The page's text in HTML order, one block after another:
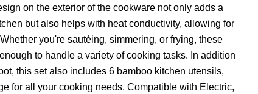
on the exterior of the cookware not only adds a
but also helps with heat conductivity, allowing for
you're sautéing, simmering, or frying, these
to handle a variety of cooking tasks. In addition
this set also includes 6 bamboo kitchen utensils,
for all your cooking needs. Compatible with Electric,